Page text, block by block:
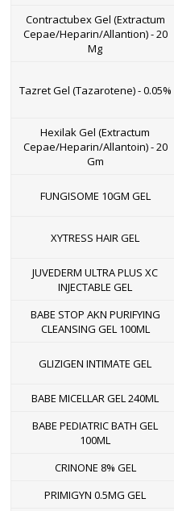
Contractubex Gel (Extractum
Cepae/Heparin/Allantion) - 20
Mg
Tazret Gel (Tazarotene) - 0.05%
Hexilak Gel (Extractum
Cepae/Heparin/Allantoin) - 20
Gm
FUNGISOME 10GM GEL
XYTRESS HAIR GEL
JUVEDERM ULTRA PLUS XC
INJECTABLE GEL
BABE STOP AKN PURIFYING
CLEANSING GEL 100ML
GLIZIGEN INTIMATE GEL
BABE MICELLAR GEL 240ML
BABE PEDIATRIC BATH GEL
100ML
CRINONE 8% GEL
PRIMIGYN 0.5MG GEL